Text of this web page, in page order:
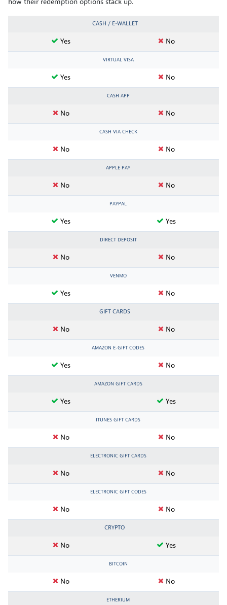
how their redemption options stack up.
CASH / E-WALLET
Yes No
VIRTUAL VISA
Yes No
CASH APP
No No
CASH VIA CHECK
No No
APPLE PAY
No No
PAYPAL
Yes Yes
DIRECT DEPOSIT
No No
VENMO
Yes No
GIFT CARDS
No No
AMAZON E-GIFT CODES
Yes No
AMAZON GIFT CARDS
Yes Yes
ITUNES GIFT CARDS
No No
ELECTRONIC GIFT CARDS
No No
ELECTRONIC GIFT CODES
No No
CRYPTO
No Yes
BITCOIN
No No
ETHERIUM